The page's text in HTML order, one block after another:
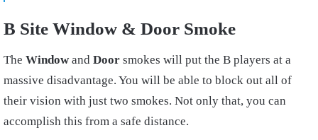
B Site Window & Door Smoke
The Window and Door smokes will put the B players at a
massive disadvantage. You will be able to block out all of
their vision with just two smokes. Not only that, you can
accomplish this from a safe distance.